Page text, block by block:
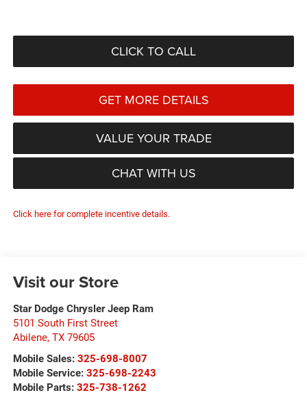
CLICK TO CALL
GET MORE DETAILS
VALUE YOUR TRADE
CHAT WITH US
Click here for complete incentive details.
Visit our Store
Star Dodge Chrysler Jeep Ram
5101 South First Street
Abilene, TX 79605
Mobile Sales: 325-698-8007
Mobile Service: 325-698-2243
Mobile Parts: 325-738-1262